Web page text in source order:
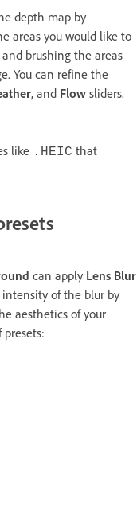
depth map by
areas you would like to
and brushing the areas
You can refine the
, and Flow sliders.
like .HEIC that
can apply Lens Blur
of the blur by
aesthetics of your